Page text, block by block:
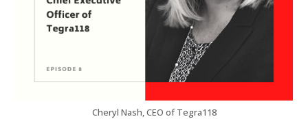
Cheryl Nash, CEO of Tegra118